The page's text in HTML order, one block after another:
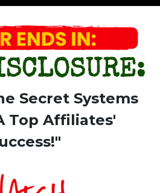
Secret Systems
Top Affiliates'